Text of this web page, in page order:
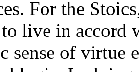
For the
live in accord
sense of virtue